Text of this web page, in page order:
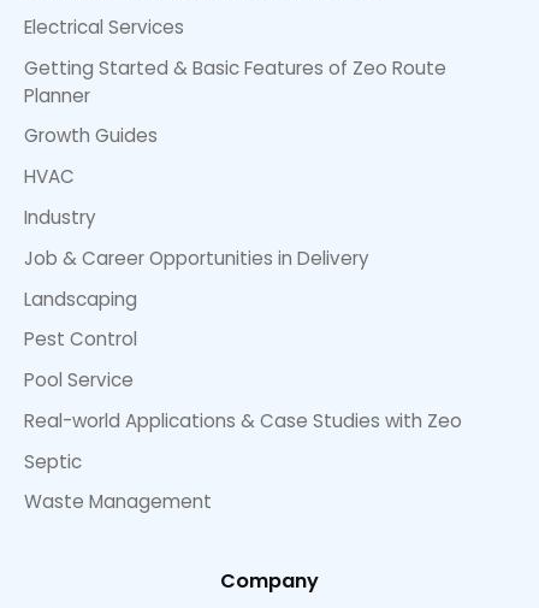
Electrical Services
Getting Started & Basic Features of Zeo Route
Planner
Growth Guides
HVAC
Industry
Job & Career Opportunities in Delivery
Landscaping
Pest Control
Pool Service
Real-world Applications & Case Studies with Zeo
Septic
Waste Management
Company